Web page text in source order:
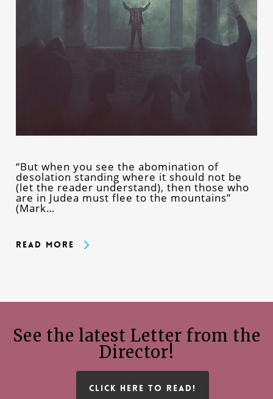
“But when you see the abomination of
desolation standing where it should not be
(let the reader understand), then those who
are in Judea must flee to the mountains”
(Mark…
Read More
See the latest Letter from the
Director!
CLICK HERE TO READ!